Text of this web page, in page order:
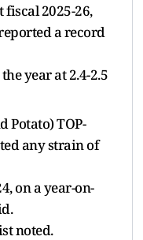
2025-26,
a record
year at 2.4-2.5
Potato) TOP-
any strain of
on a year-on-
noted.